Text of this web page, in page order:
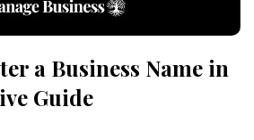
a Business Name in
Guide